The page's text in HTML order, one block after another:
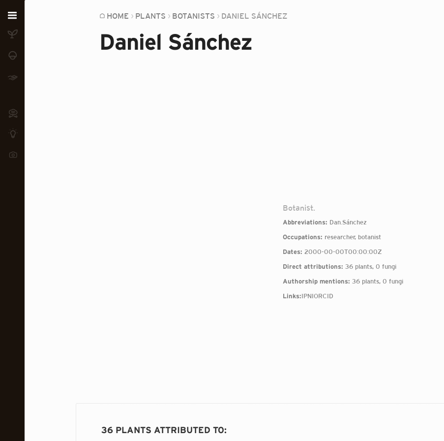
HOME PLANTS BOTANISTS DANIEL SÁNCHEZ
Daniel Sánchez
Botanist.
Abbreviations: Dan.Sánchez
Occupations: researcher, botanist
Dates: 2000-00-00T00:00:00Z
Direct attributions: 36 plants, 0 fungi
Authorship mentions: 36 plants, 0 fungi
Links:IPNIORCID
36 PLANTS ATTRIBUTED TO: